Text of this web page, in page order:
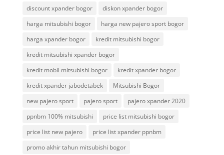
discount xpander bogor
diskon xpander bogor
harga mitsubishi bogor
harga new pajero sport bogor
harga xpander bogor
kredit mitsubishi bogor
kredit mitsubishi xpander bogor
kredit mobil mitsubishi bogor
kredit xpander bogor
kredit xpander jabodetabek
Mitsubishi Bogor
new pajero sport
pajero sport
pajero xpander 2020
ppnbm 100% mitsubishi
price list mitsubishi bogor
price list new pajero
price list xpander ppnbm
promo akhir tahun mitsubishi bogor